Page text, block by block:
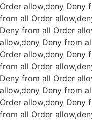
Order allow,deny Deny
from all Order
Deny from all Order
allow,deny Deny from all
Order allow,deny Deny
from all Order
Deny from all Order
allow,deny Deny from all
Order allow,deny Deny
from all Order